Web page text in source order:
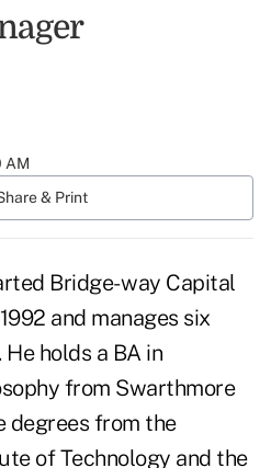
AM
& Print
Bridge- way Capital
and manages six
holds a BA in
from Swarthmore
degrees from the
of Technology and the